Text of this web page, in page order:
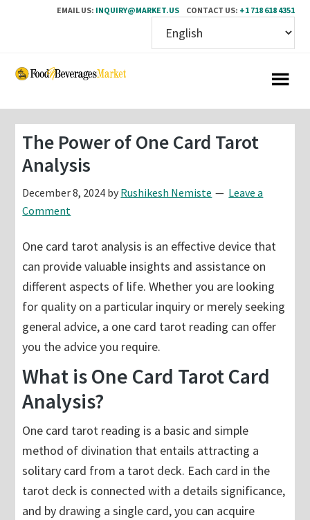
EMAIL US: INQUIRY@MARKET.US CONTACT US: +1 718 618 4351
Skip
content
Skip
sidebar
The Power of One Card Tarot
Analysis
December 8, 2024 by Rushikesh Nemiste
Leave a
Comment
One card tarot analysis is an effective device that
can provide valuable insights and assistance on
different aspects of life. Whether you are looking
for quality on a particular inquiry or merely seeking
general advice, a one card tarot reading can offer
you the advice you require.
What is One Card Tarot Card
Analysis?
One card tarot reading is a basic and simple
method of divination that entails attracting a
solitary card from a tarot deck. Each card in the
tarot deck is connected with a details significance,
and by drawing a single card, you can acquire